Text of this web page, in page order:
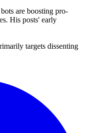
are boosting pro-
His posts' early
targets dissenting